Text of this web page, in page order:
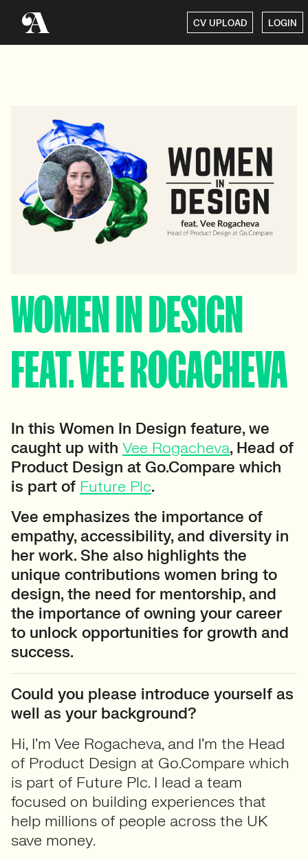
CV UPLOAD LOGIN
WOMEN IN DESIGN
FEAT. VEE ROGACHEVA
In this Women In Design feature, we
caught up with Vee Rogacheva, Head of
Product Design at Go.Compare which
is part of Future Plc.
Vee emphasizes the importance of
empathy, accessibility, and diversity in
her work. She also highlights the
unique contributions women bring to
design, the need for mentorship, and
the importance of owning your career
to unlock opportunities for growth and
success.
Could you please introduce yourself as
well as your background?
Hi, I’m Vee Rogacheva, and I’m the Head
of Product Design at Go.Compare which
is part of Future Plc. I lead a team
focused on building experiences that
help millions of people across the UK
save money.